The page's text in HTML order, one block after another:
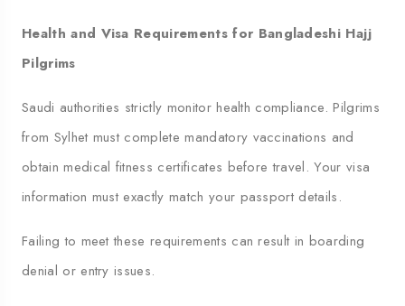
Health and Visa Requirements for Bangladeshi Hajj
Pilgrims
Saudi authorities strictly monitor health compliance. Pilgrims
from Sylhet must complete mandatory vaccinations and
obtain medical fitness certificates before travel. Your visa
information must exactly match your passport details.
Failing to meet these requirements can result in boarding
denial or entry issues.